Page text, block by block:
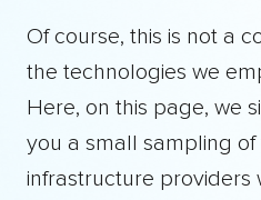
Of course, this is not a
the technologies we
Here, on this page, we
you a small sampling
infrastructure providers